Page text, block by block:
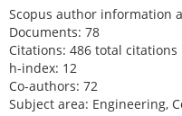
Scopus author information
Documents: 78
Citations: 486 total citations
h-index: 12
Co-authors: 72
Subject area: Engineering,